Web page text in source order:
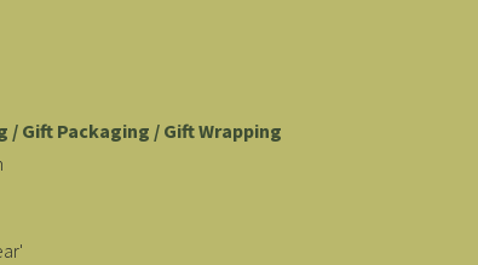
/ Gift Packaging / Gift Wrapping